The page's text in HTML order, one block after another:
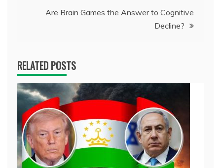
Are Brain Games the Answer to Cognitive
Decline?
RELATED POSTS